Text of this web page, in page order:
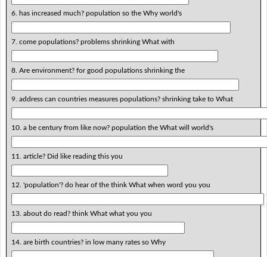
6. has increased much? population so the Why world's
7. come populations? problems shrinking What with
8. Are environment? for good populations shrinking the
9. address can countries measures populations? shrinking take to What
10. a be century from like now? population the What will world's
11. article? Did like reading this you
12. 'population'? do hear of the think What when word you you
13. about do read? think What what you you
14. are birth countries? in low many rates so Why